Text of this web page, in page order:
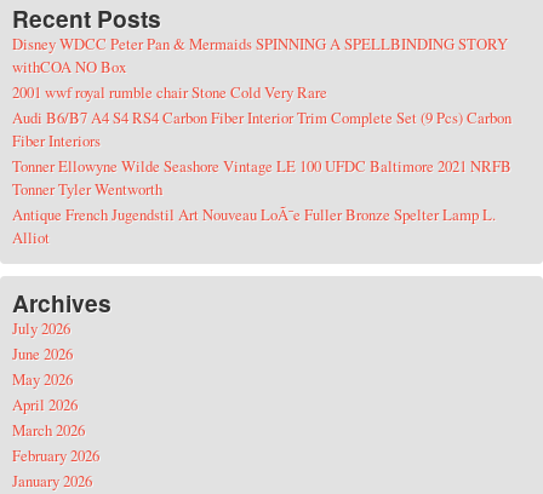
Recent Posts
Disney WDCC Peter Pan & Mermaids SPINNING A SPELLBINDING STORY
withCOA NO Box
2001 wwf royal rumble chair Stone Cold Very Rare
Audi B6/B7 A4 S4 RS4 Carbon Fiber Interior Trim Complete Set (9 Pcs) Carbon
Fiber Interiors
Tonner Ellowyne Wilde Seashore Vintage LE 100 UFDC Baltimore 2021 NRFB
Tonner Tyler Wentworth
Antique French Jugendstil Art Nouveau LoÃ¯e Fuller Bronze Spelter Lamp L.
Alliot
Archives
July 2026
June 2026
May 2026
April 2026
March 2026
February 2026
January 2026